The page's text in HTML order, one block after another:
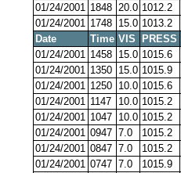
01/24/2001 1848 20.0 1012.2
01/24/2001 1748 15.0 1013.2
Date
Time VIS PRESS
01/24/2001 1458 15.0 1015.6
01/24/2001 1350 15.0 1015.9
01/24/2001 1250 10.0 1015.6
01/24/2001 1147 10.0 1015.2
01/24/2001 1047 10.0 1015.2
01/24/2001 0947 7.0 1015.2
01/24/2001 0847 7.0 1015.2
01/24/2001 0747 7.0 1015.9